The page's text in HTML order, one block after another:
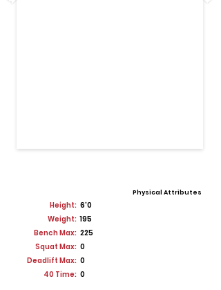
Physical Attributes
Height: 6'0
Weight: 195
Bench Max: 225
Squat Max: 0
Deadlift Max: 0
40 Time: 0